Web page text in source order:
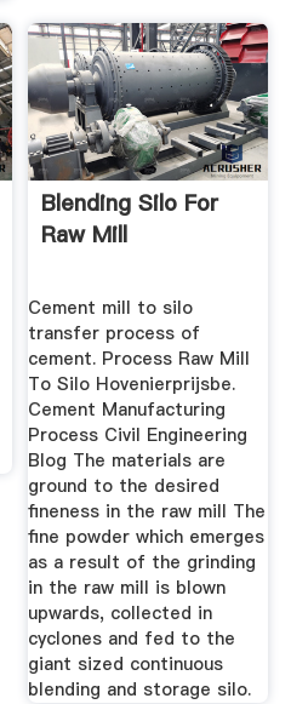
Blending Silo For
Raw Mill
Cement mill to silo
transfer process of
cement. Process Raw Mill
To Silo Hovenierprijsbe.
Cement Manufacturing
Process Civil Engineering
Blog The materials are
ground to the desired
fineness in the raw mill The
fine powder which emerges
as a result of the grinding
in the raw mill is blown
upwards, collected in
cyclones and fed to the
giant sized continuous
blending and storage silo.